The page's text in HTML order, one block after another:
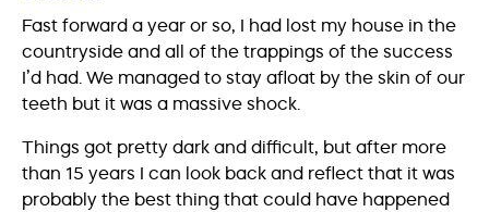
Fast forward a year or so, I had lost my house in the
countryside and all of the trappings of the success
I’d had. We managed to stay afloat by the skin of our
teeth but it was a massive shock.
Things got pretty dark and difficult, but after more
than 15 years I can look back and reflect that it was
probably the best thing that could have happened